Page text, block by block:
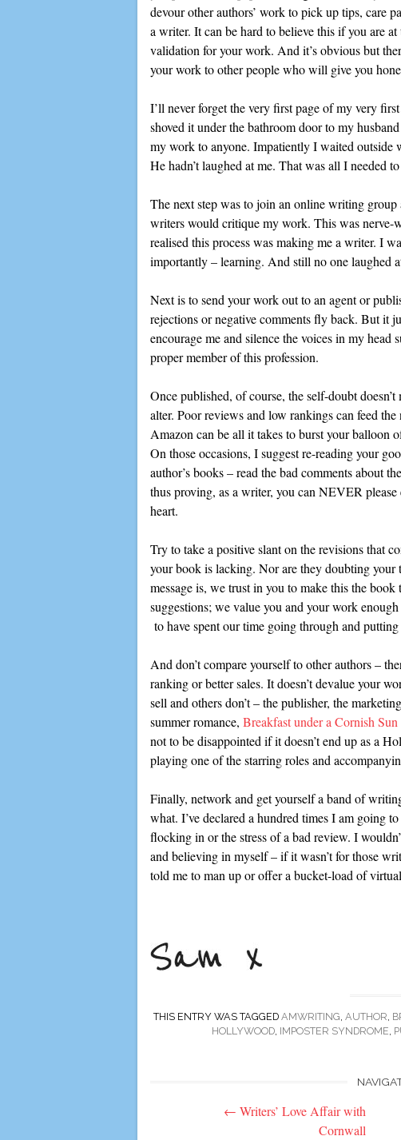
devour other authors’ work to pick up tips,
a writer. It can be hard to believe this if you are
validation for your work. And it’s obvious but
your work to other people who will give you
I’ll never forget the very first page of my very
shoved it under the bathroom door to my
my work to anyone. Impatiently I waited outside
He hadn’t laughed at me. That was all I needed
The next step was to join an online writing
writers would critique my work. This was nerve-
realised this process was making me a writer. I
importantly – learning. And still no one laughed
Next is to send your work out to an agent or
rejections or negative comments fly back. But it
encourage me and silence the voices in my head
proper member of this profession.
Once published, of course, the self-doubt
alter. Poor reviews and low rankings can feed
Amazon can be all it takes to burst your
On those occasions, I suggest re-reading your
author’s books – read the bad comments about
thus proving, as a writer, you can NEVER please
heart.
Try to take a positive slant on the revisions that
your book is lacking. Nor are they doubting your
message is, we trust in you to make this the
suggestions; we value you and your work
to have spent our time going through and
And don’t compare yourself to other authors –
ranking or better sales. It doesn’t devalue your
sell and others don’t – the publisher, the
summer romance, Breakfast under a Cornish Sun
not to be disappointed if it doesn’t end up as a
playing one of the starring roles and
Finally, network and get yourself a band of
what. I’ve declared a hundred times I am going
flocking in or the stress of a bad review. I
and believing in myself – if it wasn’t for those
told me to man up or offer a bucket-load of
THIS ENTRY WAS TAGGED AMWRITING AUTHOR
HOLLYWOOD, IMPOSTER SYNDROME
← Writers’ Love Affair with
Cornwall